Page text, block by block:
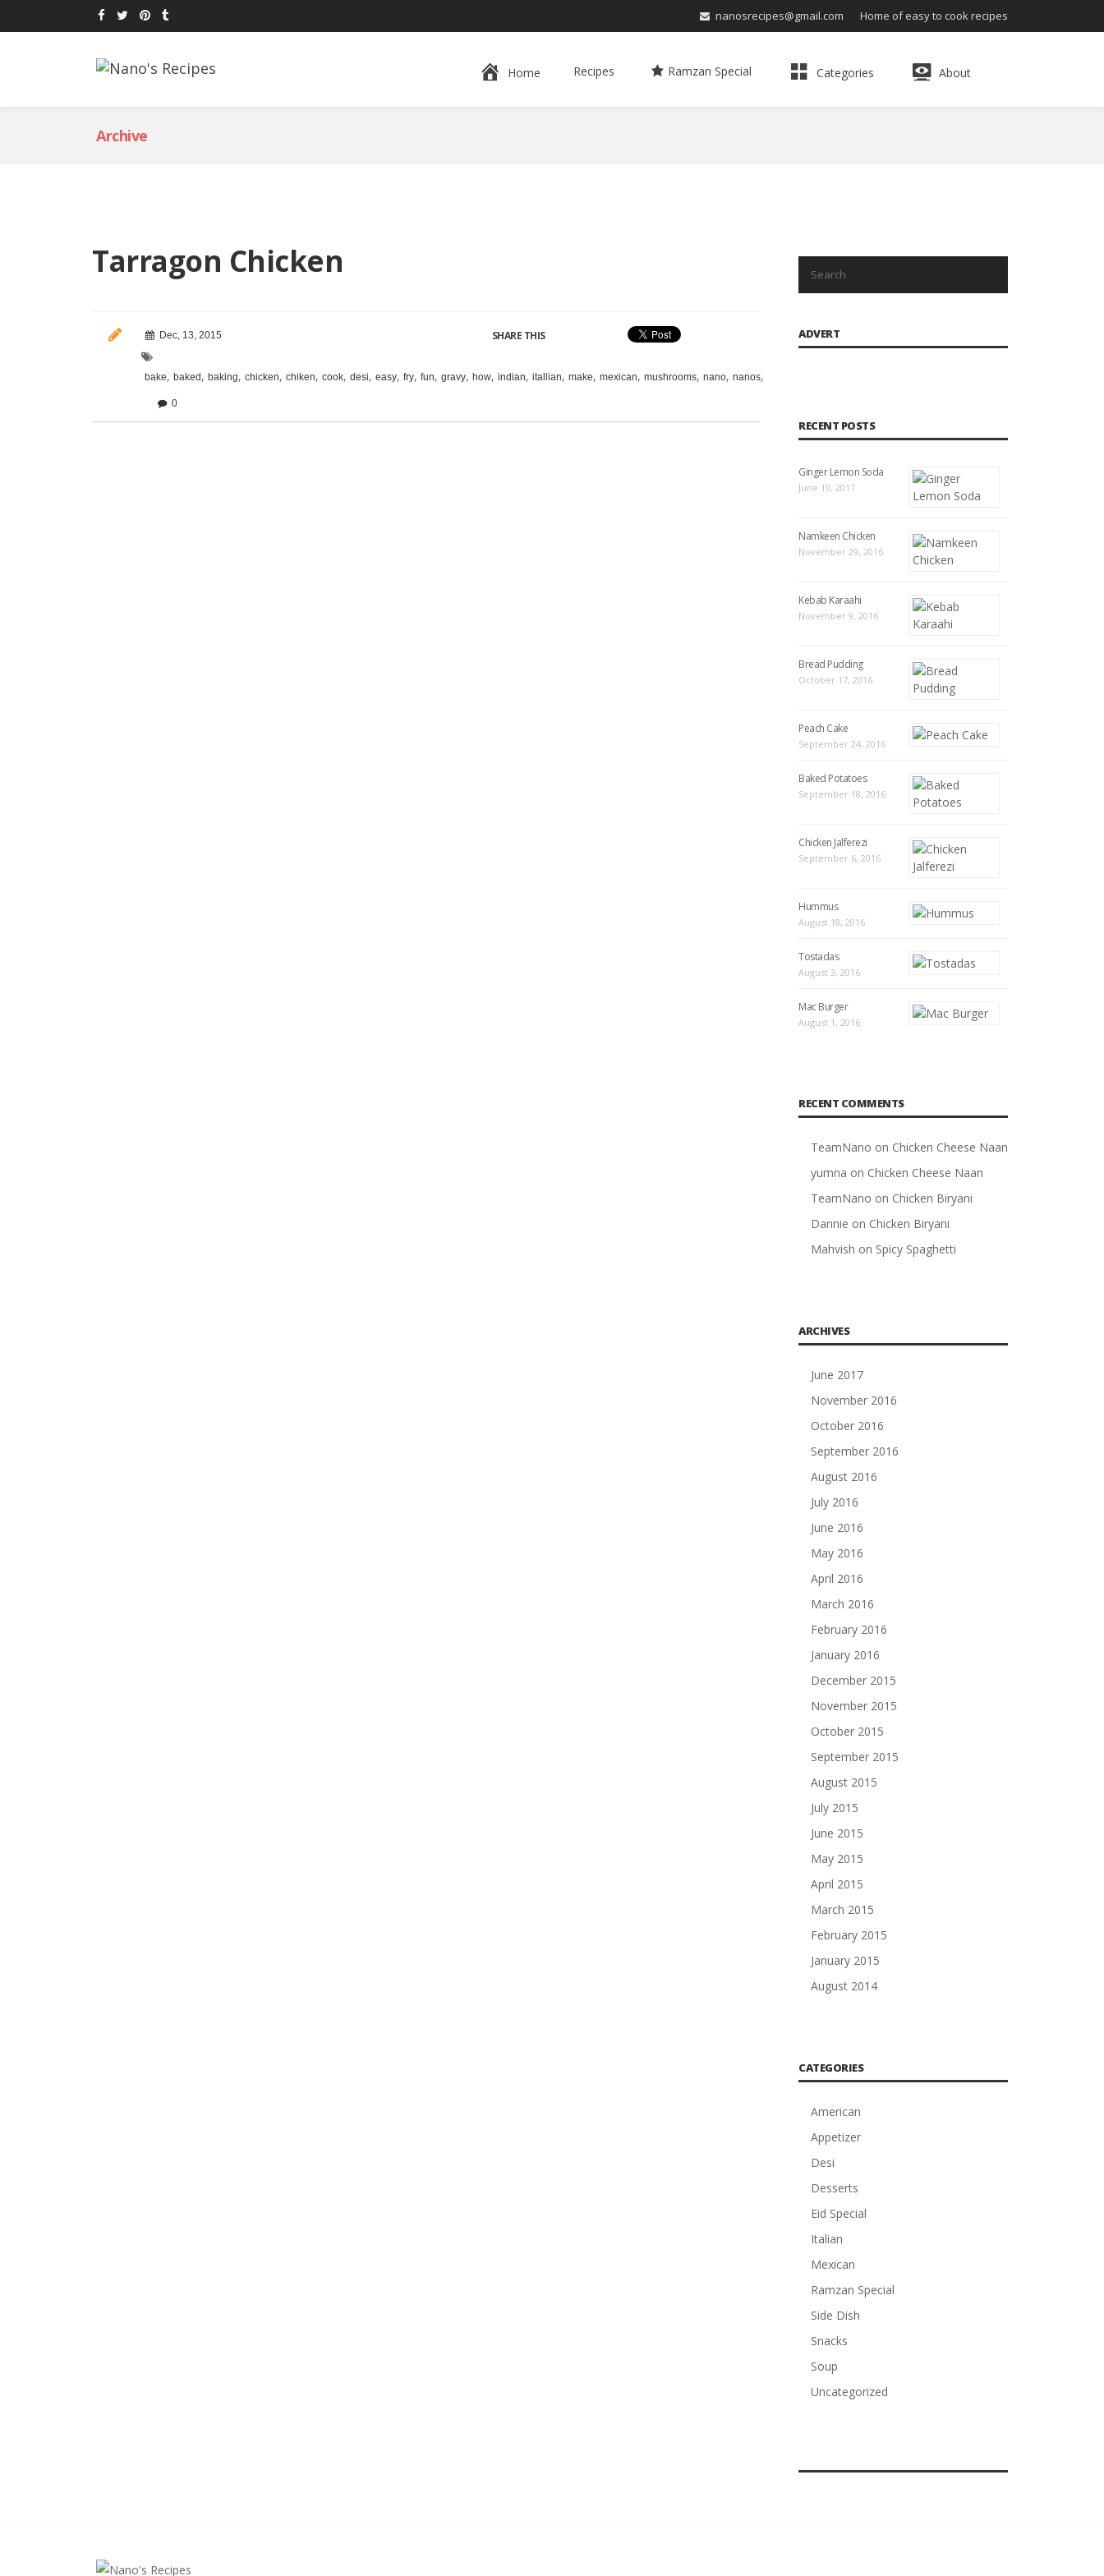
nanosrecipes@gmail.com Home of easy to cook recipes
Home Recipes Ramzan Special Categories About
Archive
Tarragon Chicken
Dec, 13, 2015
bake, baked , baking, chicken, chiken, cook, desi, easy, fry, fun, gravy, how, indian, itallian, make, mexican, mushrooms, nano, nanos,
0
SHARE THIS ADVERT
RECENT POSTS
Ginger Lemon Soda
June 19, 2017
Namkeen Chicken
November 29, 2016
Kebab Karaahi
November 9, 2016
Bread Pudding
October 17, 2016
Peach Cake
September 24, 2016
Baked Potatoes
September 18, 2016
Chicken Jalferezi
September 6, 2016
Hummus
August 18, 2016
Tostadas
August 3, 2016
Mac Burger
August 1, 2016
RECENT COMMENTS
TeamNano on Chicken Cheese Naan
yumna on Chicken Cheese Naan
TeamNano on Chicken Biryani
Dannie on Chicken Biryani
Mahvish on Spicy Spaghetti
ARCHIVES
June 2017
November 2016
October 2016
September 2016
August 2016
July 2016
June 2016
May 2016
April 2016
March 2016
February 2016
January 2016
December 2015
November 2015
October 2015
September 2015
August 2015
July 2015
June 2015
May 2015
April 2015
March 2015
February 2015
January 2015
August 2014
CATEGORIES
American
Appetizer
Desi
Desserts
Eid Special
Italian
Mexican
Ramzan Special
Side Dish
Snacks
Soup
Uncategorized